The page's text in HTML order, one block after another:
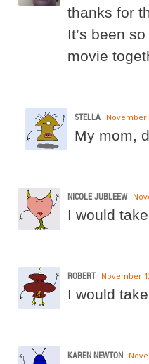
thanks for
It’s been
movie
STELLA November
My mom,
NICOLE JUBLEEW
I would
ROBERT November
I would
KAREN NEWTON